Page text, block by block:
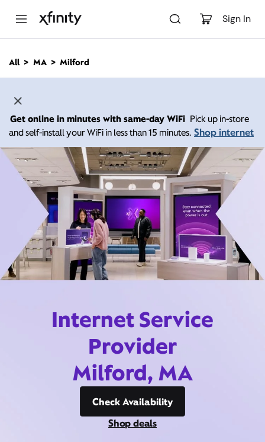
Sign In
n
All MA Milford
Get online in minutes with same-day WiFi Pick up in-store
and self-install your WiFi in less than 15 minutes. Shop internet
Internet Service
Provider
Milford, MA
Check Availability
Shop deals